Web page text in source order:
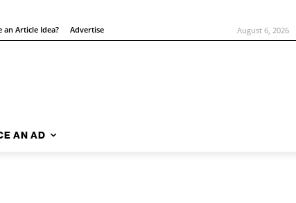
an Article Idea? Advertise August 6, 2026
AN AD